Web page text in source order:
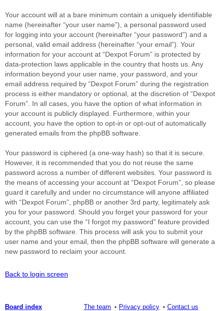
Your account will at a bare minimum contain a uniquely identifiable
name (hereinafter “your user name”), a personal password used
for logging into your account (hereinafter “your password”) and a
personal, valid email address (hereinafter “your email”). Your
information for your account at “Dexpot Forum” is protected by
data-protection laws applicable in the country that hosts us. Any
information beyond your user name, your password, and your
email address required by “Dexpot Forum” during the registration
process is either mandatory or optional, at the discretion of “Dexpot
Forum”. In all cases, you have the option of what information in
your account is publicly displayed. Furthermore, within your
account, you have the option to opt-in or opt-out of automatically
generated emails from the phpBB software.
Your password is ciphered (a one-way hash) so that it is secure.
However, it is recommended that you do not reuse the same
password across a number of different websites. Your password is
the means of accessing your account at “Dexpot Forum”, so please
guard it carefully and under no circumstance will anyone affiliated
with “Dexpot Forum”, phpBB or another 3rd party, legitimately ask
you for your password. Should you forget your password for your
account, you can use the “I forgot my password” feature provided
by the phpBB software. This process will ask you to submit your
user name and your email, then the phpBB software will generate a
new password to reclaim your account.
Back to login screen
Board index Contact us
Privacy policy
The team